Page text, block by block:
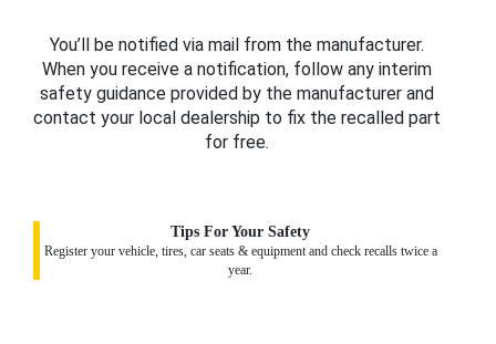
You’ll be notified via mail from the manufacturer.
When you receive a notification, follow any interim
safety guidance provided by the manufacturer and
contact your local dealership to fix the recalled part
for free.
Tips For Your Safety
Register your vehicle, tires, car seats & equipment and check recalls twice a
year.